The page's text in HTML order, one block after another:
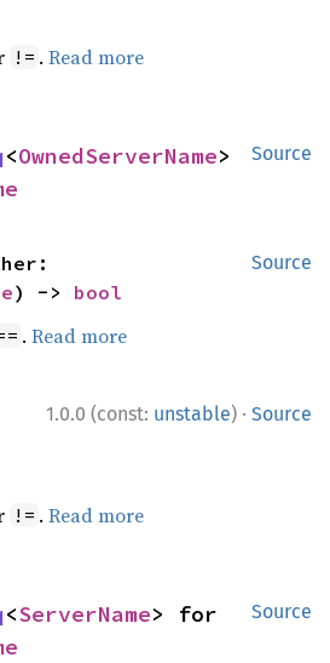
!= .Read more
Source
<OwnedServerName>
Source
) -> bool
.Read more
1.0.0 (const: unstable) · Source
!= .Read more
Source
<ServerName